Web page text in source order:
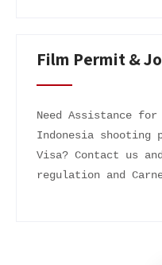
Film Permit &
Need Assistance
Indonesia shooting
Visa? Contact us
regulation and